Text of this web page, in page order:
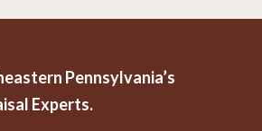
Pennsylvania’s
Experts.